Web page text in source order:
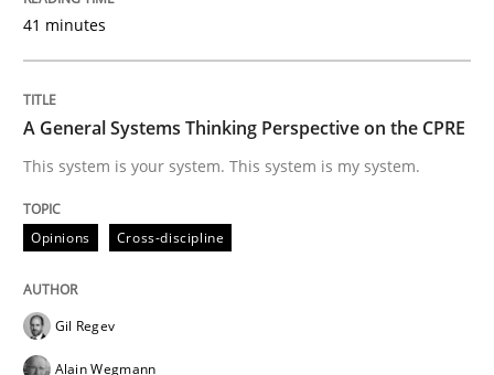
Cross-discipline
Conversation with an Artificial
41 minutes
A General Systems Thinking Perspective on the CPRE
This system is your system. This system is my system.
Opinions Cross-discipline
Gil Regev
Alain Wegmann